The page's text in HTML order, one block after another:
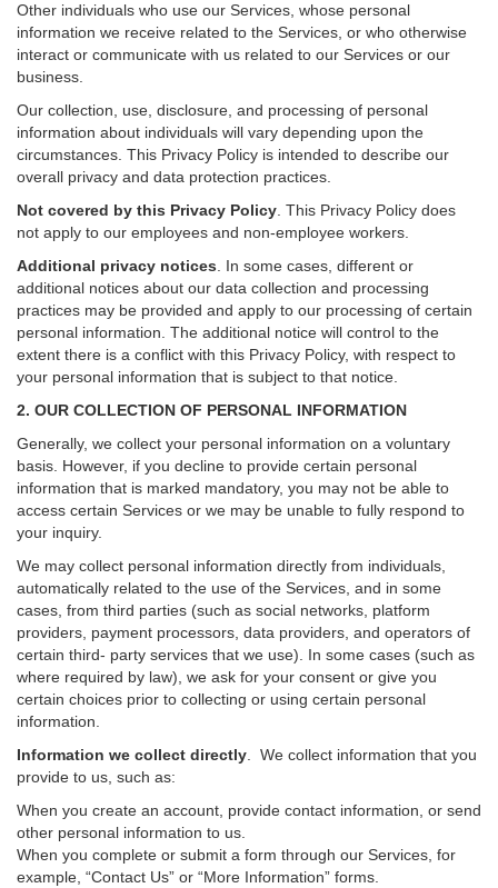
Other individuals who use our Services, whose personal
information we receive related to the Services, or who otherwise
interact or communicate with us related to our Services or our
business.
Our collection, use, disclosure, and processing of personal
information about individuals will vary depending upon the
circumstances. This Privacy Policy is intended to describe our
overall privacy and data protection practices.
Not covered by this Privacy Policy . This Privacy Policy does
not apply to our employees and non-employee workers.
Additional privacy notices
In some cases, different or
additional notices about our data collection and processing
practices may be provided and apply to our processing of certain
personal information. The additional notice will control to the
extent there is a conflict with this Privacy Policy, with respect to
your personal information that is subject to that notice.
2. OUR COLLECTION OF PERSONAL INFORMATION
Generally, we collect your personal information on a voluntary
basis. However, if you decline to provide certain personal
information that is marked mandatory, you may not be able to
access certain Services or we may be unable to fully respond to
your inquiry.
We may collect personal information directly from individuals,
automatically related to the use of the Services, and in some
cases, from third parties (such as social networks, platform
providers, payment processors, data providers, and operators of
certain third- party services that we use). In some cases (such as
where required by law), we ask for your consent or give you
certain choices prior to collecting or using certain personal
information.
Information we collect directly . We collect information that you
provide to us, such as:
When you create an account, provide contact information, or send
other personal information to us.
When you complete or submit a form through our Services, for
example, “Contact Us” or “More Information” forms.